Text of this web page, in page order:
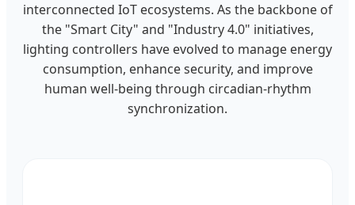
interconnected IoT ecosystems. As the backbone of
the "Smart City" and "Industry 4.0" initiatives,
lighting controllers have evolved to manage energy
consumption, enhance security, and improve
human well-being through circadian-rhythm
synchronization.